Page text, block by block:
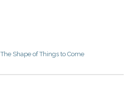
The Shape of Things to Come